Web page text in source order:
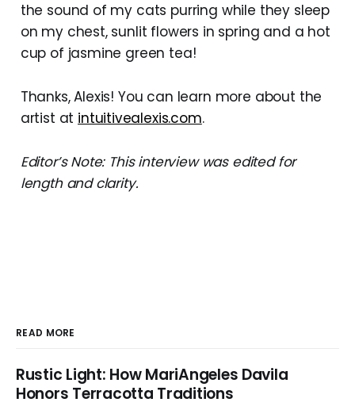
the sound of my cats purring while they sleep
on my chest, sunlit flowers in spring and a hot
cup of jasmine green tea!
Thanks, Alexis! You can learn more about the
artist at intuitivealexis.com.
Editor’s Note: This interview was edited for
length and clarity.
READ MORE
Rustic Light: How MariAngeles Davila
Honors Terracotta Traditions